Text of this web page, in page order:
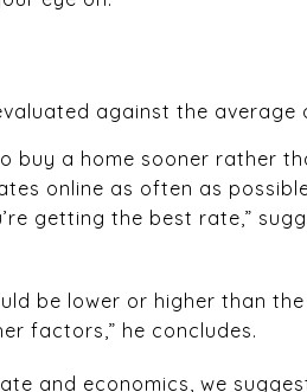
against the average
buy a home sooner rather
online as often as
getting the best rate,”
be lower or higher than
factors,” he concludes.
and economics, we